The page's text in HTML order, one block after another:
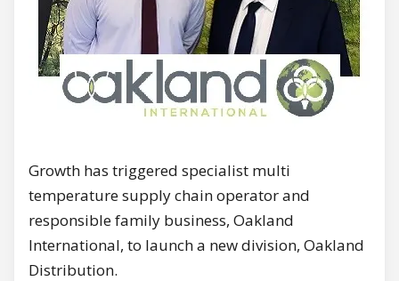
Growth has triggered specialist multi
temperature supply chain operator and
responsible family business, Oakland
International, to launch a new division, Oakland
Distribution.